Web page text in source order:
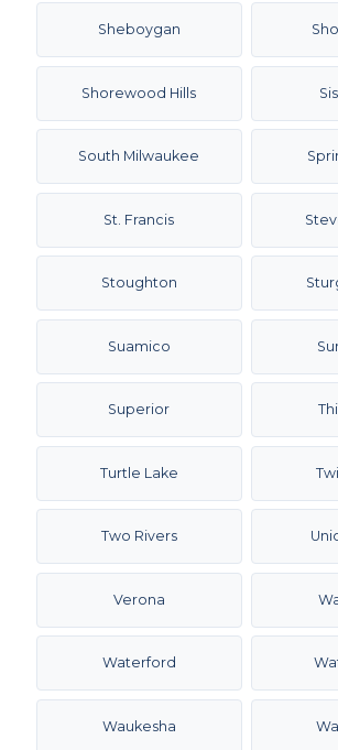
Sheboygan
Shorewood Hills
South Milwaukee
St. Francis
Stoughton
Suamico
Superior
Turtle Lake
Two Rivers
Verona
Waterford
Waukesha